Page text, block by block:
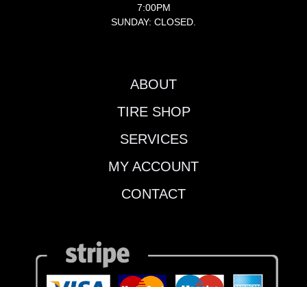
7:00PM
SUNDAY: CLOSED.
ABOUT
TIRE SHOP
SERVICES
MY ACCOUNT
CONTACT